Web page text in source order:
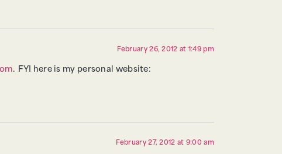
February 26, 2012 at 1:49 pm
. FYI here is my personal website:
February 27, 2012 at 9:00 am